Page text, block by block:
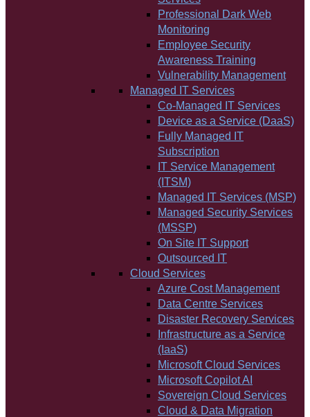
Professional Dark Web
Monitoring
Employee Security
Awareness Training
Vulnerability Management
Managed IT Services
Co-Managed IT Services
Device as a Service (DaaS)
Fully Managed IT
Subscription
IT Service Management
(ITSM)
Managed IT Services (MSP)
Managed Security Services
(MSSP)
On Site IT Support
Outsourced IT
Cloud Services
Azure Cost Management
Data Centre Services
Disaster Recovery Services
Infrastructure as a Service
(IaaS)
Microsoft Cloud Services
Microsoft Copilot AI
Sovereign Cloud Services
Cloud & Data Migration